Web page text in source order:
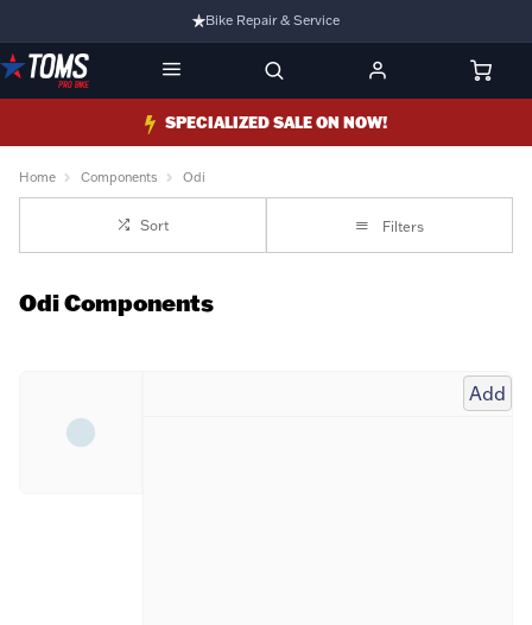
Bike Repair & Service
Bike Fitting
Family Run Business
Ride Bikes With Us
SPECIALIZED SALE ON NOW!
Home Components Odi
Sort Filters
Odi Components
Add